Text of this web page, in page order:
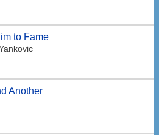
to Fame
Another